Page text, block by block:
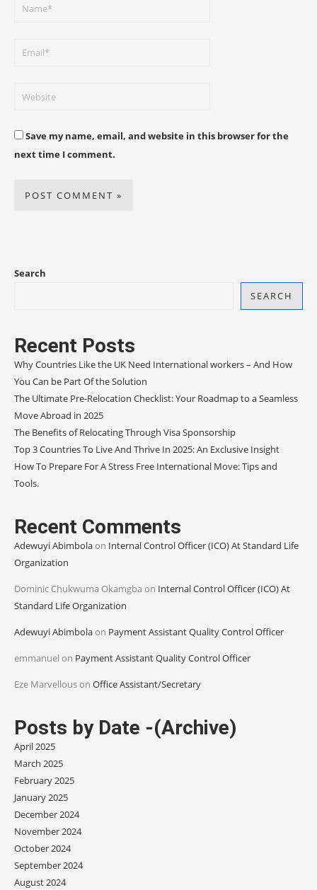
Save my name, email, and website in this browser for the
next time I comment.
Search
SEARCH
Recent Posts
Why Countries Like the UK Need International workers – And How
You Can be Part Of the Solution
The Ultimate Pre-Relocation Checklist: Your Roadmap to a Seamless
Move Abroad in 2025
The Benefits of Relocating Through Visa Sponsorship
Top 3 Countries To Live And Thrive In 2025: An Exclusive Insight
How To Prepare For A Stress Free International Move: Tips and
Tools.
Recent Comments
Adewuyi Abimbolaon Internal Control Officer (ICO) At Standard Life
Organization
Dominic Chukwuma Okamgba on Internal Control Officer (ICO) At
Standard Life Organization
Adewuyi Abimbolaon Payment Assistant Quality Control Officer
emmanuel on Payment Assistant Quality Control Officer
Eze Marvellouson Office Assistant/Secretary
Posts by Date -(Archive)
April 2025
March 2025
February 2025
January 2025
December 2024
November 2024
October 2024
September 2024
August 2024